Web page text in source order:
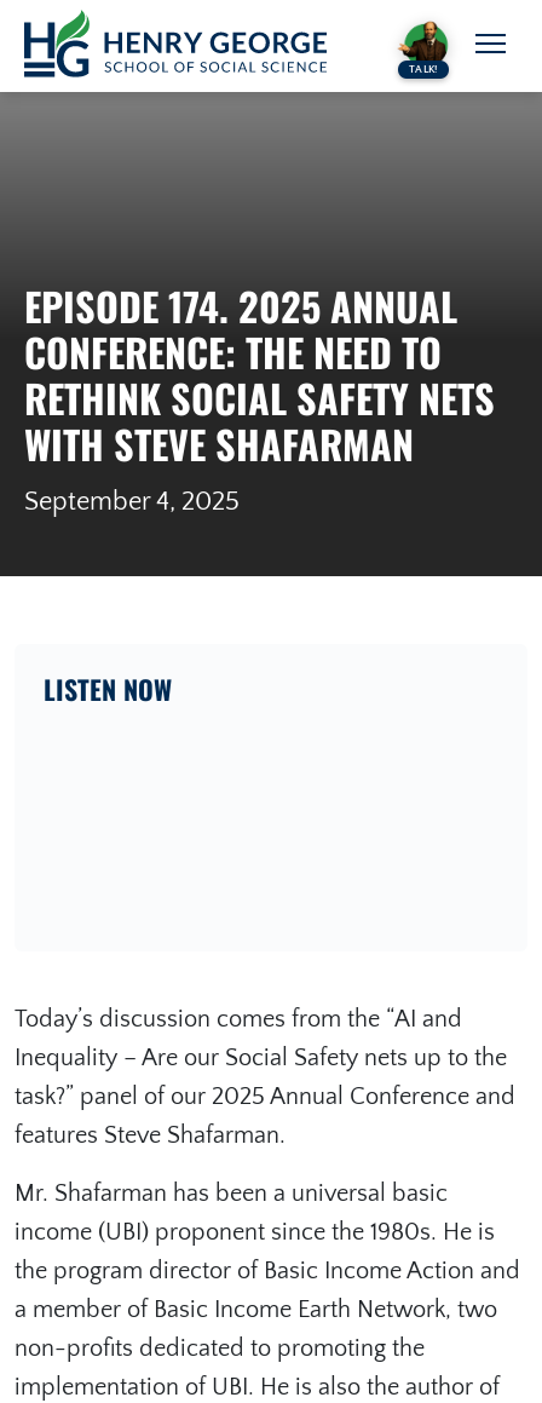
Skip to content
TALK!
EPISODE 174. 2025 ANNUAL
CONFERENCE: THE NEED TO
RETHINK SOCIAL SAFETY NETS
WITH STEVE SHAFARMAN
September 4, 2025
LISTEN NOW
Today’s discussion comes from the “AI and
Inequality – Are our Social Safety nets up to the
task?” panel of our 2025 Annual Conference and
features Steve Shafarman.
Mr. Shafarman has been a universal basic
income (UBI) proponent since the 1980s. He is
the program director of Basic Income Action and
a member of Basic Income Earth Network, two
non-profits dedicated to promoting the
implementation of UBI. He is also the author of